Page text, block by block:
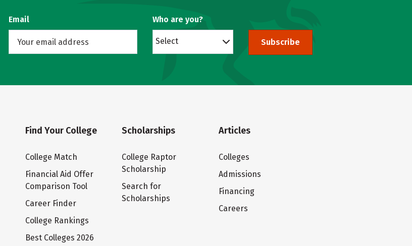
Email Who are you?
Select Subscribe
Find Your College
College Match
Financial Aid Offer
Comparison Tool
Career Finder
College Rankings
Best Colleges 2026
Scholarships
College Raptor
Scholarship
Search for
Scholarships
Articles
Colleges
Admissions
Financing
Careers